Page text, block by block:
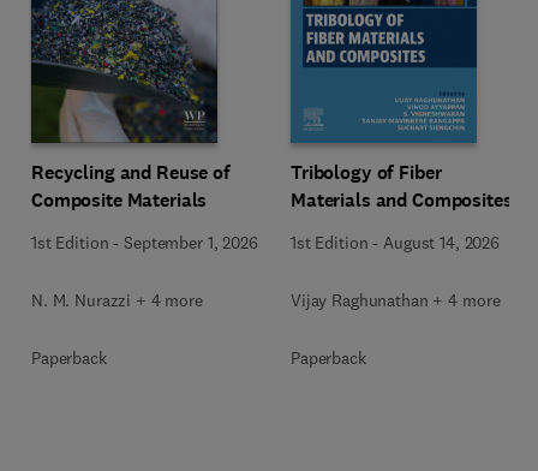
Recycling and Reuse of
Composite Materials
1st Edition -September 1, 2026
N. M. Nurazzi + 4 more
Paperback
Tribology of Fiber
Materials and Composites
1st Edition -August 14, 2026
Vijay Raghunathan + 4 more
Paperback